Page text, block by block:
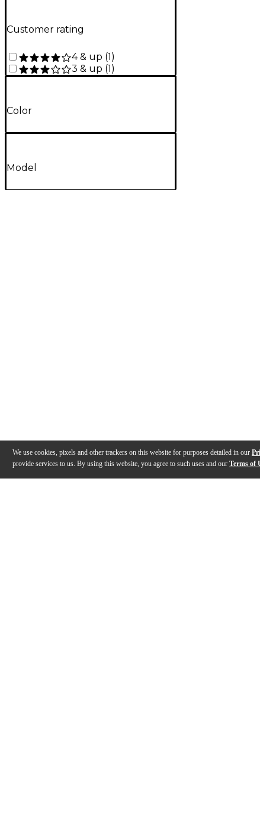
We use cookies, pixels and other trackers on this website for purposes detailed in our
provide services to us. By using this website, you agree to such uses and our Terms of
Customer rating
4 & up (1)
3 & up (1)
Color
Model